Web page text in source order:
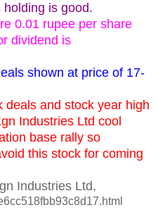
is good.
0.01 rupee per share
dividend is
shown at price of 17-
deals and stock year high
Industries Ltd cool
base rally so
this stock for coming
Industries Ltd,